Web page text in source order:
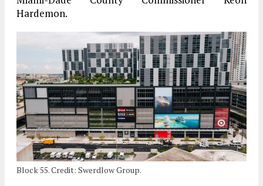
Hardemon.
Block 55. Credit: Swerdlow Group.